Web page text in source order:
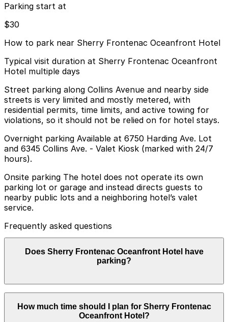
Parking start at
$30
How to park near Sherry Frontenac Oceanfront Hotel
Typical visit duration at Sherry Frontenac Oceanfront
Hotel multiple days
Street parking along Collins Avenue and nearby side
streets is very limited and mostly metered, with
residential permits, time limits, and active towing for
violations, so it should not be relied on for hotel stays.
Overnight parking Available at 6750 Harding Ave. Lot
and 6345 Collins Ave. - Valet Kiosk (marked with 24/7
hours).
Onsite parking The hotel does not operate its own
parking lot or garage and instead directs guests to
nearby public lots and a neighboring hotel’s valet
service.
Frequently asked questions
Does Sherry Frontenac Oceanfront Hotel have
parking?
own parking but directs guests to nearby public lots
and a neighboring hotel's valet service, so booking
How much time should I plan for Sherry Frontenac
Oceanfront Hotel?